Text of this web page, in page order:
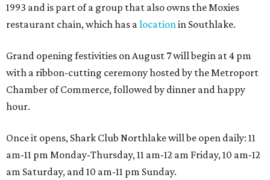
1993 and is part of a group that also owns the Moxies
restaurant chain, which has alocationin Southlake.
Grand opening festivities on August 7 will begin at 4 pm
with a ribbon-cutting ceremony hosted by the Metroport
Chamber of Commerce, followed by dinner and happy
hour.
Once it opens, Shark Club Northlake will be open daily: 11
am-11 pm Monday-Thursday, 11 am-12 am Friday, 10 am-12
am Saturday, and 10 am-11 pm Sunday.